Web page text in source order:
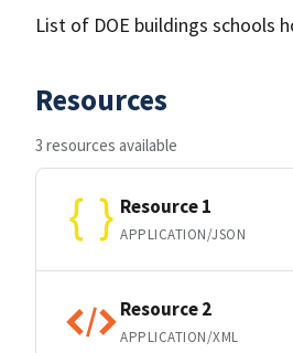
List of DOE buildings schools
Resources
3 resources available
Resource 1
APPLICATION/JSON
Resource 2
APPLICATION/XML